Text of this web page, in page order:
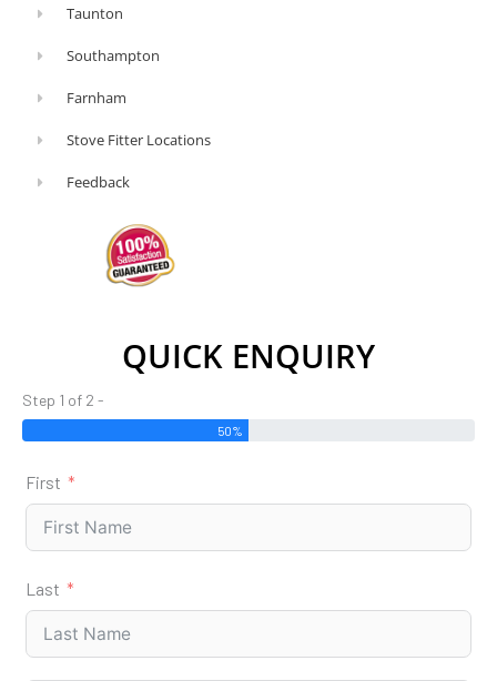
Taunton
Southampton
Farnham
Stove Fitter Locations
Feedback
QUICK ENQUIRY
Step 1 of 2 -
50%
First
Last